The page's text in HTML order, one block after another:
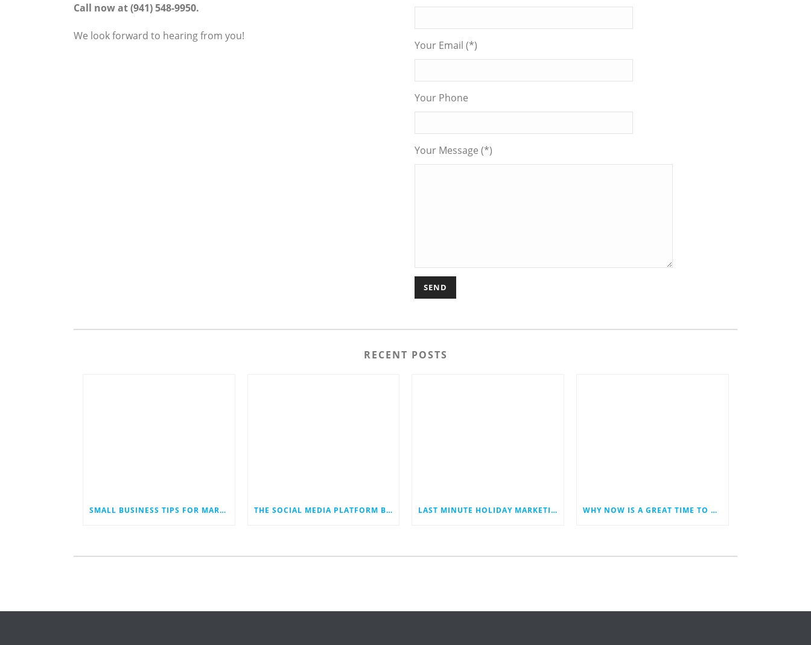
Call now at (941) 548-9950.
We look forward to hearing from you!
Your Email (*)
Your Phone
Your Message (*)
RECENT POSTS
SMALL BUSINESS TIPS FOR MARKETING IN AN ECONOMIC DOWNTURN THE SOCIAL MEDIA PLATFORM BLUESKY JUST HIT 40 MILLION USERS. COULD IT EVENTUALLY JOIN THE RANKS OF THE SOCIAL MEDIA GIANTS? LAST MINUTE HOLIDAY MARKETING IDEAS FOR YOUR SMALL BUSINESS WHY NOW IS A GREAT TIME TO REVAMP YOUR BUSINESS WEBSITE